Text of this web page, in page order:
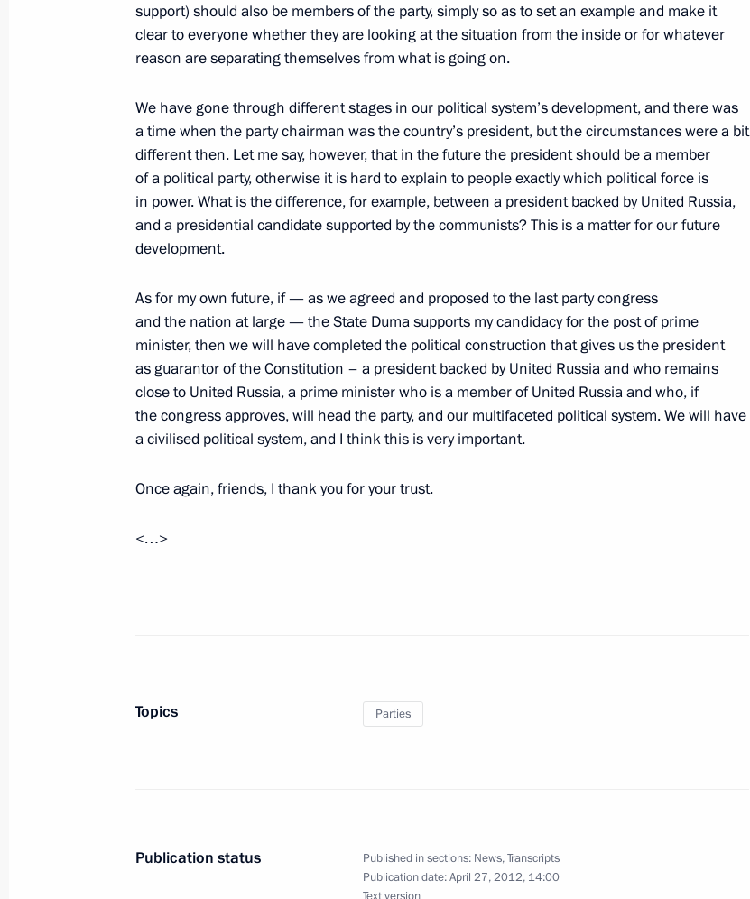
April 24, 2012, Tuesday
Expanded meeting of the State Council
April 20, 2012, Friday
Dmitry Medvedev met with Russian and Italian Foreign and Defence
ministers
April 19, 2012, Thursday
Meeting on school education
April 19, 2012, 16:00 St Petersburg
Visit to the Naval Cathedral of Saint Nicholas
April 19, 2012, 13:00
support) should also be members of the party, simply so as to set an example and make it
clear to everyone whether they are looking at the situation from the inside or for whatever
reason are separating themselves from what is going on.
We have gone through different stages in our political system’s development, and there was
a time when the party chairman was the country’s president, but the circumstances were a bit
different then. Let me say, however, that in the future the president should be a member
of a political party, otherwise it is hard to explain to people exactly which political force is
in power. What is the difference, for example, between a president backed by United Russia,
and a presidential candidate supported by the communists? This is a matter for our future
development.
As for my own future, if — as we agreed and proposed to the last party congress
and the nation at large — the State Duma supports my candidacy for the post of prime
minister, then we will have completed the political construction that gives us the president
as guarantor of the Constitution – a president backed by United Russia and who remains
close to United Russia, a prime minister who is a member of United Russia and who, if
the congress approves, will head the party, and our multifaceted political system. We will have
a civilised political system, and I think this is very important.
Once again, friends, I thank you for your trust.
<…>
Topics Parties
Publication status Published in sections: News,Transcripts
Publication date:April 27, 2012, 14:00